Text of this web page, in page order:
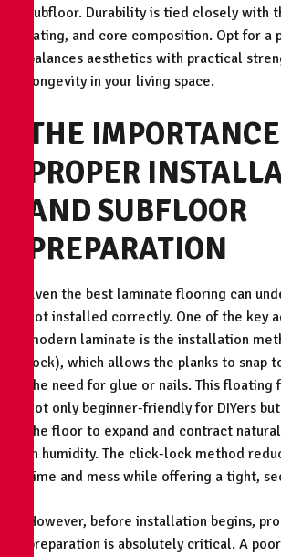
subfloor. Durability is tied closely with
rating, and core composition. Opt for a
balances aesthetics with practical
longevity in your living space.
THE
PROPER
AND SUBFLOOR
PREPARATION
Even the best laminate flooring can
not installed correctly. One of the key
modern laminate is the installation
lock), which allows the planks to snap
the need for glue or nails. This floating
not only beginner-friendly for DIYers
the floor to expand and contract
in humidity. The click-lock method
time and mess while offering a tight,
However, before installation begins,
preparation is absolutely critical. A